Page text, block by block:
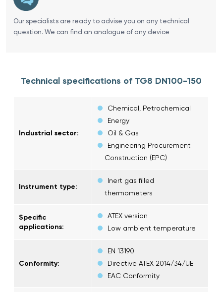
Our specialists are ready to advise you on any technical
question. We can find an analogue of any device
Technical specifications of TG8 DN100-150
Industrial sector:
Chemical, Petrochemical
Energy
Oil & Gas
Engineering Procurement
Construction (EPC)
Instrument type:
Inert gas filled
thermometers
Specific
applications:
ATEX version
Low ambient temperature
Conformity:
EN 13190
Directive ATEX 2014/34/UE
EAC Conformity